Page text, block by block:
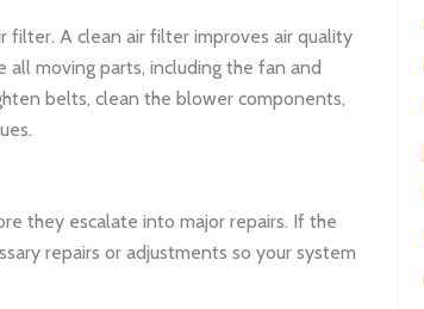
filter. A clean air filter improves air quality
all moving parts, including the fan and
belts, clean the blower components,
they escalate into major repairs. If the
repairs or adjustments so your system